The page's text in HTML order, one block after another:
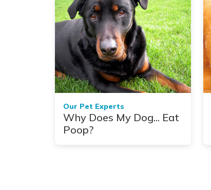
Our Pet Experts
Why Does My Dog... Eat
Poop?